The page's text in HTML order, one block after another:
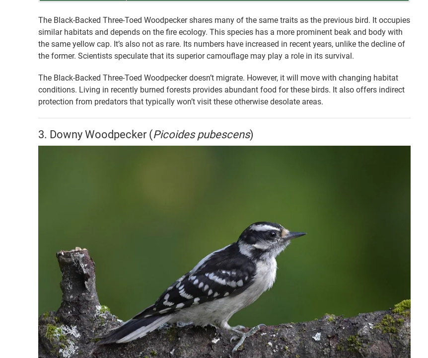
The Black-Backed Three-Toed Woodpecker shares many of the same traits as the previous bird. It occupies
similar habitats and depends on the fire ecology. This species has a more prominent beak and body with
the same yellow cap. It’s also not as rare. Its numbers have increased in recent years, unlike the decline of
the former. Scientists speculate that its superior camouflage may play a role in its survival.
The Black-Backed Three-Toed Woodpecker doesn’t migrate. However, it will move with changing habitat
conditions. Living in recently burned forests provides abundant food for these birds. It also offers indirect
protection from predators that typically won’t visit these otherwise desolate areas.
3. Downy Woodpecker (Picoides pubescens)